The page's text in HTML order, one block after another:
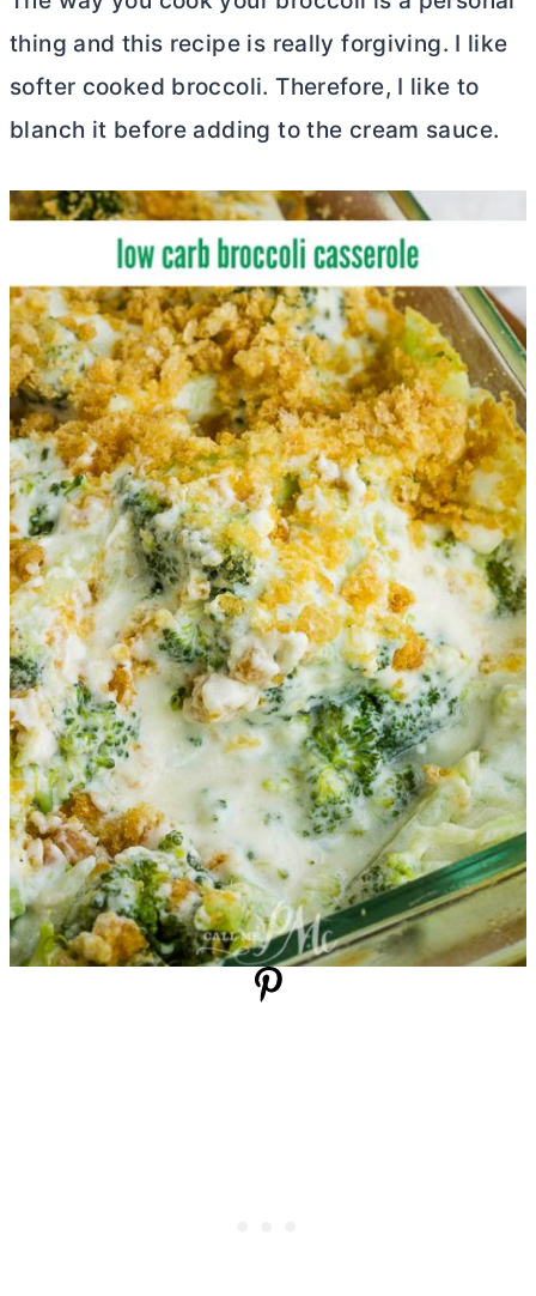
thing and this recipe is really forgiving. I like
softer cooked broccoli. Therefore, I like to
blanch it before adding to the cream sauce.